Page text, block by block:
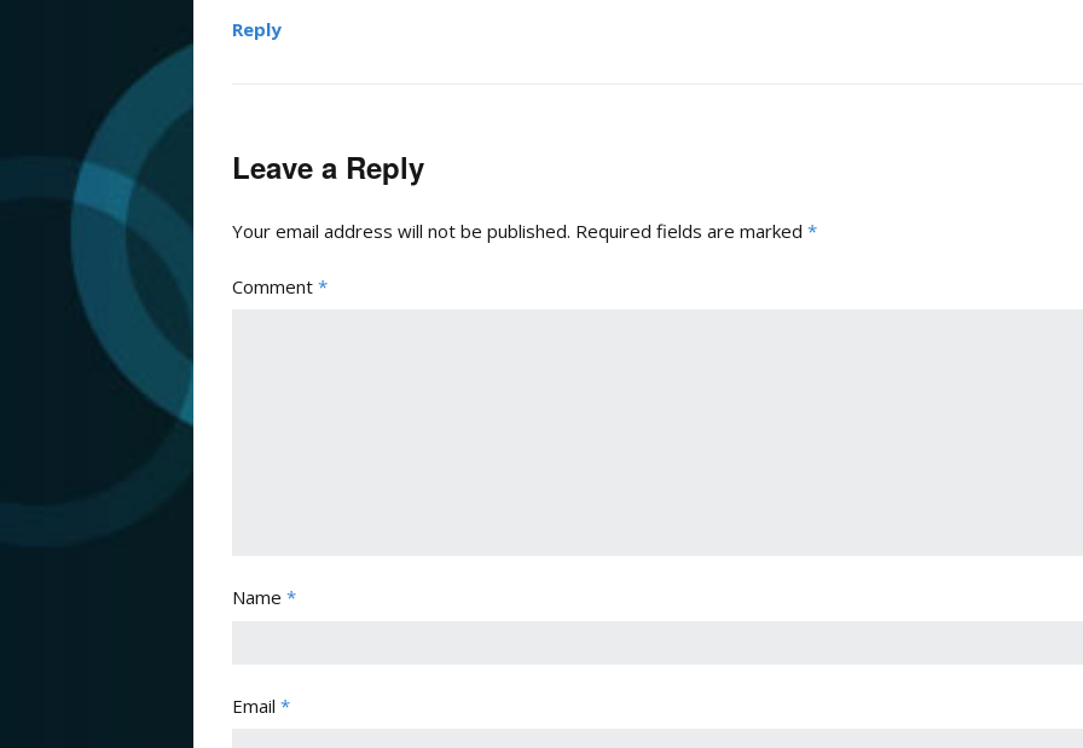
Reply
Leave a Reply
Your email address will not be published. Required fields are marked *
Comment *
Name *
Email *